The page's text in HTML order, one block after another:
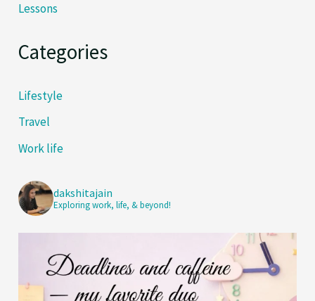
Lessons
Categories
Lifestyle
Travel
Work life
dakshitajain
Exploring work, life, & beyond!